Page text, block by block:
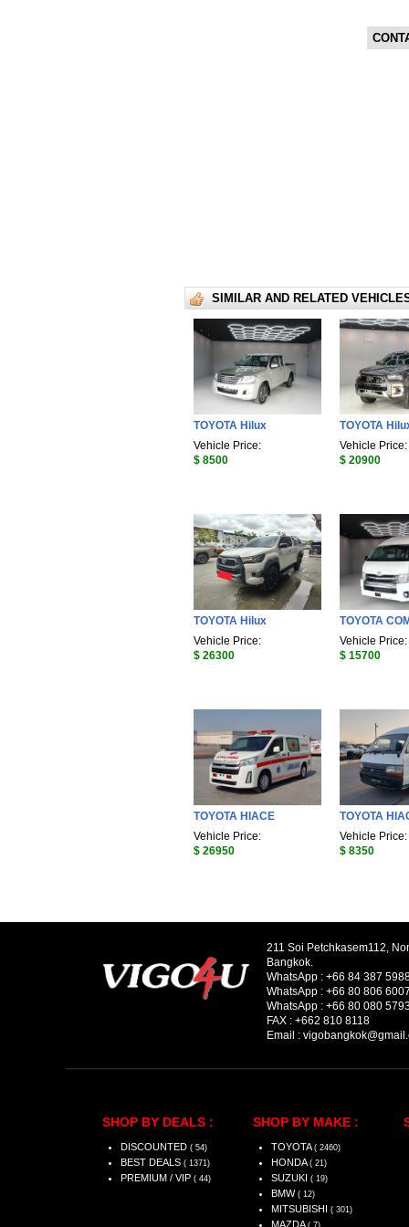
SIMILAR AND RELATED
TOYOTA Hilux
Vehicle Price:
$ 8500
TOYOTA
Vehicle Price:
$ 20900
TOYOTA Hilux
Vehicle Price:
$ 26300
TOYOTA
Vehicle Price:
$ 15700
TOYOTA HIACE
Vehicle Price:
$ 26950
TOYOTA
Vehicle Price:
$ 8350
211 Soi Petchkasem112,
Bangkok.
WhatsApp : +66 84 387
WhatsApp : +66 80 806 6007
WhatsApp : +66 80 080
FAX : +662 810 8118
Email :
SHOP BY DEALS :
DISCOUNTED ( 54)
BEST DEALS ( 1371)
PREMIUM / VIP ( 44)
SHOP BY MAKE :
TOYOTA ( 2460)
HONDA ( 21)
SUZUKI ( 19)
BMW ( 12)
MITSUBISHI ( 301)
MAZDA ( 7)